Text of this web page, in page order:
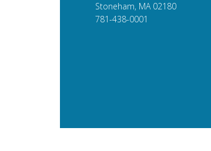
Stoneham, MA 02180
781-438-0001